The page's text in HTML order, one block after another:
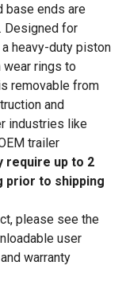
base ends are
Designed for
heavy-duty piston
rings to
removable from
and
industries like
trailer
require up to 2
prior to shipping
please see the
user
warranty